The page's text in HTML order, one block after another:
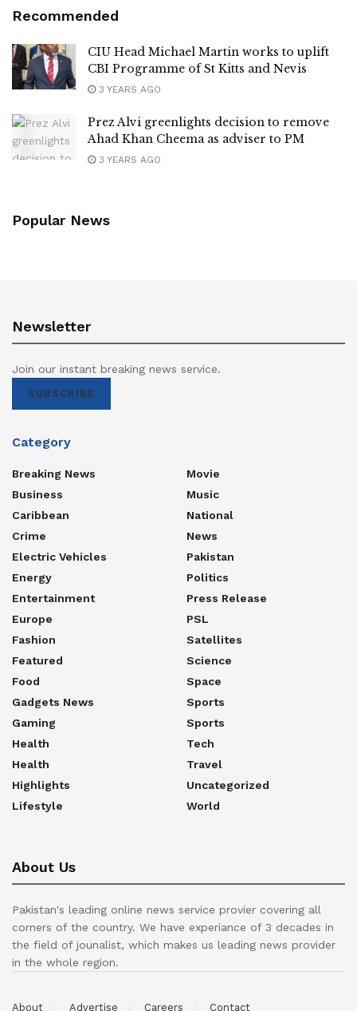
Recommended
CIU Head Michael Martin works to uplift
CBI Programme of St Kitts and Nevis
3 YEARS AGO
Prez Alvi greenlights decision to remove
Ahad Khan Cheema as adviser to PM
3 YEARS AGO
Popular News
Newsletter
Join our instant breaking news service.
SUBSCRIBE
Category
Breaking News
Business
Caribbean
Crime
Electric Vehicles
Energy
Entertainment
Europe
Fashion
Featured
Food
Gadgets News
Gaming
Health
Health
Highlights
Lifestyle
Movie
Music
National
News
Pakistan
Politics
Press Release
PSL
Satellites
Science
Space
Sports
Sports
Tech
Travel
Uncategorized
World
About Us
Pakistan's leading online news service provier covering all
corners of the country. We have experiance of 3 decades in
the field of jounalist, which makes us leading news provider
in the whole region.
About Advertise Careers Contact